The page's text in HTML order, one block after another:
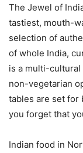
The Jewel of
tastiest, mouth-
selection of
of whole India,
is a multi-
non-vegetarian
tables are set for
you forget that
Indian food in